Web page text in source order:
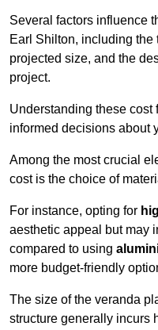
Several factors influence
Earl Shilton, including the
projected size, and the
project.
Understanding these cost
informed decisions about
Among the most crucial
cost is the choice of
For instance, opting for
aesthetic appeal but may
compared to using
more budget-friendly
The size of the veranda
structure generally incurs